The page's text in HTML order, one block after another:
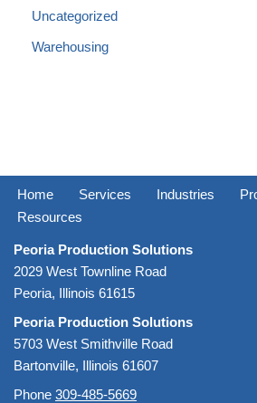
Uncategorized
Warehousing
Home Services Industries
Resources
Peoria Production Solutions
2029 West Townline Road
Peoria, Illinois 61615
Peoria Production Solutions
5703 West Smithville Road
Bartonville, Illinois 61607
Phone 309-485-5669